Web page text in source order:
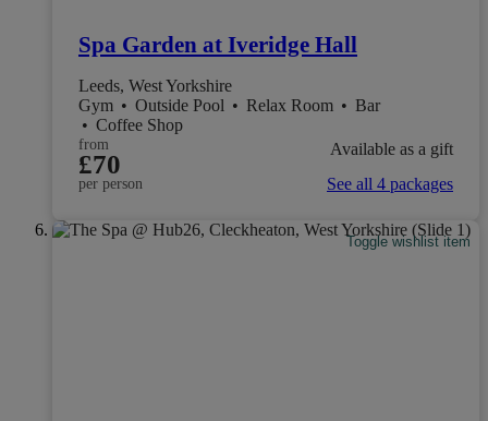
Spa Garden at Iveridge Hall
Leeds, West Yorkshire
Gym • Outside Pool • Relax Room • Bar
• Coffee Shop
from
£70
per person
Available as a gift
See all 4 packages
Toggle wishlist item